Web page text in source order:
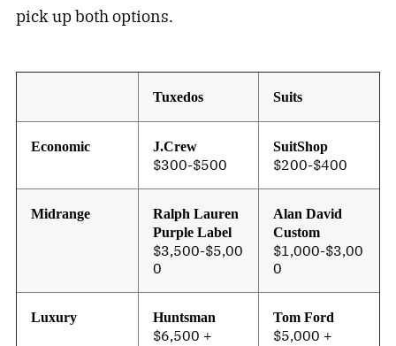
pick up both options.
Tuxedos Suits
Economic J.Crew
$300-$500
SuitShop
$200-$400
Midrange
Ralph Lauren
Purple Label
$3,500-$5,00
0
Alan David
Custom
$1,000-$3,00
0
Luxury Huntsman
$6,500 +
Tom Ford
$5,000 +